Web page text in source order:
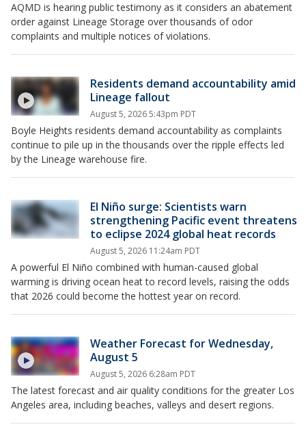
AQMD is hearing public testimony as it considers an abatement
order against Lineage Storage over thousands of odor
complaints and multiple notices of violations.
Residents demand accountability amid
Lineage fallout
August 5, 2026 5:43pm PDT
Boyle Heights residents demand accountability as complaints
continue to pile up in the thousands over the ripple effects led
by the Lineage warehouse fire.
El Niño surge: Scientists warn
strengthening Pacific event threatens
to eclipse 2024 global heat records
August 5, 2026 11:24am PDT
A powerful El Niño combined with human-caused global
warming is driving ocean heat to record levels, raising the odds
that 2026 could become the hottest year on record.
Weather Forecast for Wednesday,
August 5
August 5, 2026 6:28am PDT
The latest forecast and air quality conditions for the greater Los
Angeles area, including beaches, valleys and desert regions.